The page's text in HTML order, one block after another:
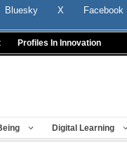
Bluesky X Facebook
Profiles In Innovation
Digital Learning